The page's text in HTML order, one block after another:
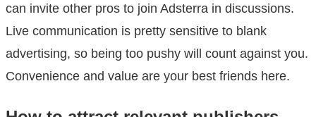
can invite other pros to join Adsterra in discussions.
Live communication is pretty sensitive to blank
advertising, so being too pushy will count against you.
Convenience and value are your best friends here.